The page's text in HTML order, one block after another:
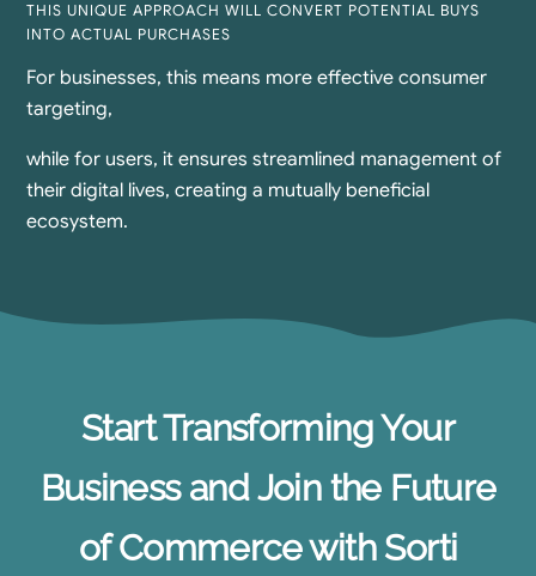
THIS UNIQUE APPROACH WILL CONVERT POTENTIAL BUYS
INTO ACTUAL PURCHASES
For businesses, this means more effective consumer
targeting,​
while for users, it ensures streamlined management of
their digital lives, creating a mutually beneficial
ecosystem.
Start Transforming Your
Business and Join the Future
of Commerce with Sorti